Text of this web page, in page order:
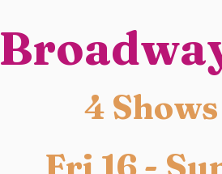
4
Fri 16 -